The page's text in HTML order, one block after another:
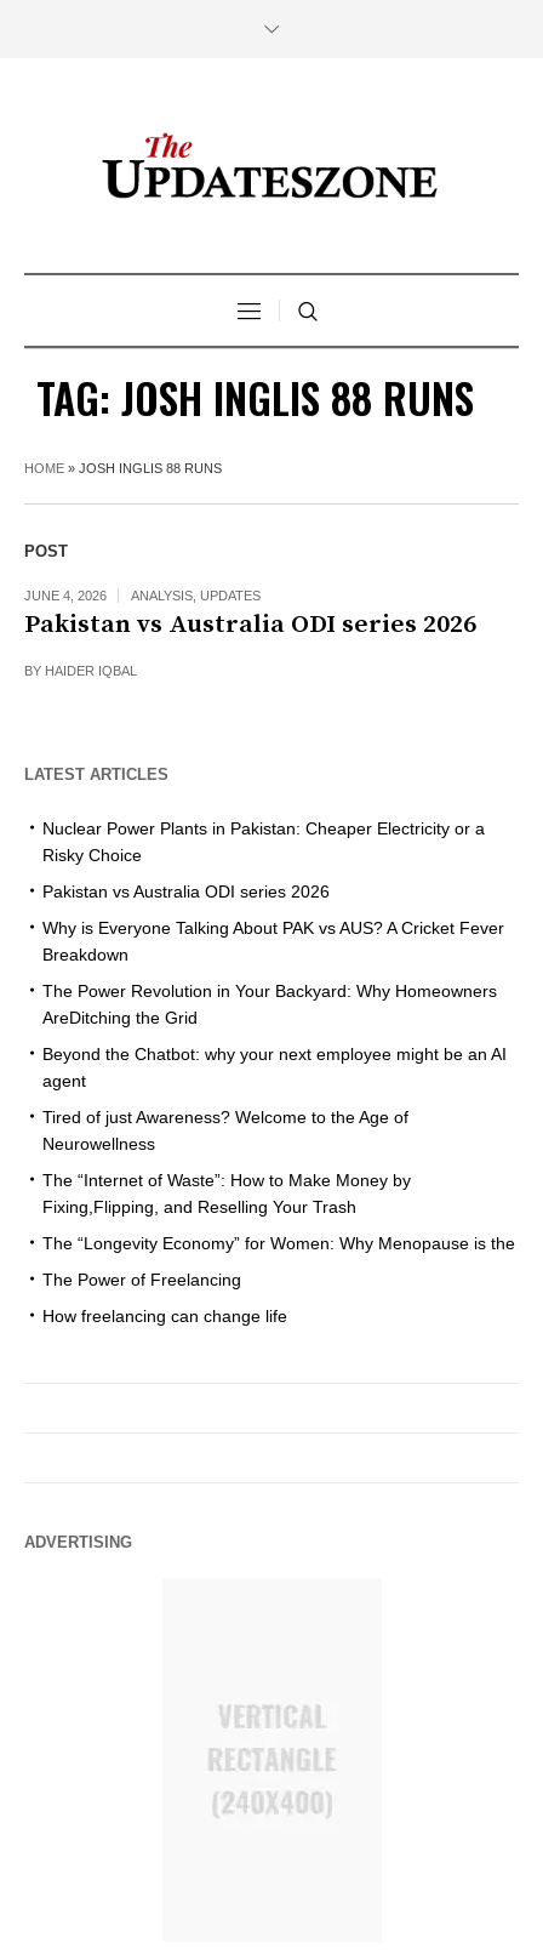
TAG:JOSH INGLIS 88 RUNS
HOME » JOSH INGLIS 88 RUNS
POST
JUNE 4, 2026 ANALYSIS UPDATES
Pakistan vs Australia ODI series 2026
BY HAIDER IQBAL
LATEST ARTICLES
Nuclear Power Plants in Pakistan: Cheaper Electricity or a
Risky Choice
Pakistan vs Australia ODI series 2026
Why is Everyone Talking About PAK vs AUS? A Cricket Fever
Breakdown
The Power Revolution in Your Backyard: Why Homeowners
AreDitching the Grid
Beyond the Chatbot: why your next employee might be an AI
agent
Tired of just Awareness? Welcome to the Age of
Neurowellness
The “Internet of Waste”: How to Make Money by
Fixing,Flipping, and Reselling Your Trash
The “Longevity Economy” for Women: Why Menopause is the
The Power of Freelancing
How freelancing can change life
ADVERTISING